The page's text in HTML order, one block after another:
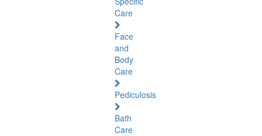
Care
Face
and
Body
Care
Pediculosis
Bath
Care